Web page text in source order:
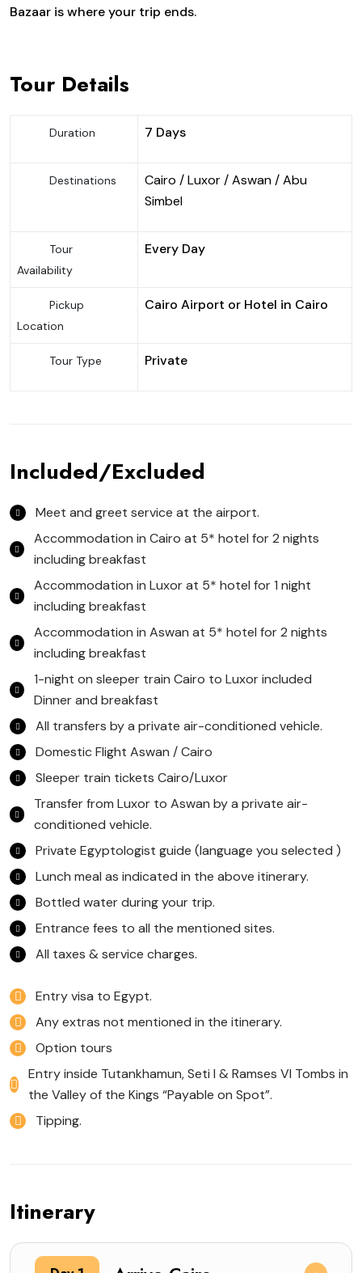
Bazaar is where your trip ends.
Tour Details
Duration 7 Days
Destinations
Cairo / Luxor / Aswan / Abu
Simbel
Tour
Availability
Every Day
Pickup
Location
Cairo Airport or Hotel in Cairo
Tour Type Private
Included/Excluded
Meet and greet service at the airport.
Accommodation in Cairo at 5* hotel for 2 nights
including breakfast
Accommodation in Luxor at 5* hotel for 1 night
including breakfast
Accommodation in Aswan at 5* hotel for 2 nights
including breakfast
1-night on sleeper train Cairo to Luxor included
Dinner and breakfast
All transfers by a private air-conditioned vehicle.
Domestic Flight Aswan / Cairo
Sleeper train tickets Cairo/Luxor
Transfer from Luxor to Aswan by a private air-
conditioned vehicle.
Private Egyptologist guide (language you selected )
Lunch meal as indicated in the above itinerary.
Bottled water during your trip.
Entrance fees to all the mentioned sites.
All taxes & service charges.
Entry visa to Egypt.
Any extras not mentioned in the itinerary.
Option tours
Entry inside Tutankhamun, Seti I & Ramses VI Tombs in
the Valley of the Kings “Payable on Spot”.
Tipping.
Itinerary